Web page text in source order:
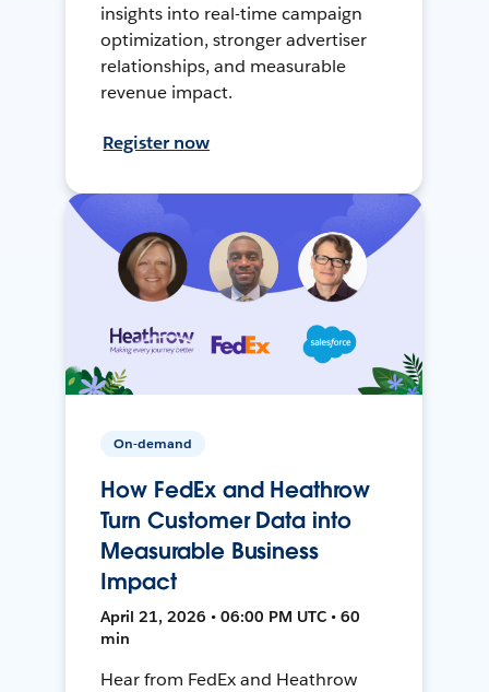
insights into real-time campaign
optimization, stronger advertiser
relationships, and measurable
revenue impact.
Register now
On-demand
How FedEx and Heathrow
Turn Customer Data into
Measurable Business
Impact
April 21, 2026 • 06:00 PM UTC • 60
min
Hear from FedEx and Heathrow